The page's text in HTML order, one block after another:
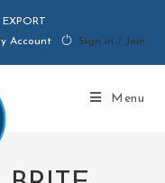
Account
Sign in / Join
Menu